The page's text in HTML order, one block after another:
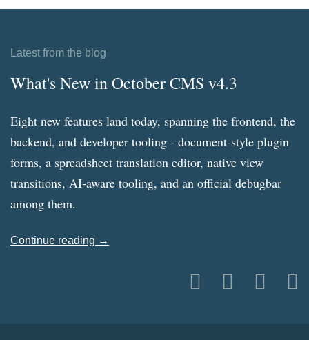
Latest from the blog
What's New in October CMS v4.3
Eight new features land today, spanning the frontend, the
backend, and developer tooling - document-style plugin
forms, a spreadsheet translation editor, native view
transitions, AI-aware tooling, and an official debugbar
among them.
Continue reading →